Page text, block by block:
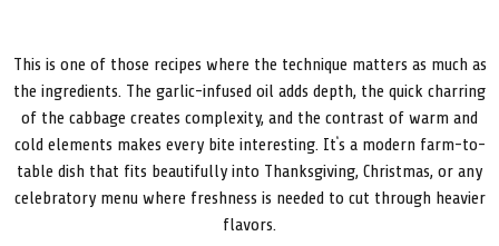
This is one of those recipes where the technique matters as much as
the ingredients. The garlic-infused oil adds depth, the quick charring
of the cabbage creates complexity, and the contrast of warm and
cold elements makes every bite interesting. It’s a modern farm-to-
table dish that fits beautifully into Thanksgiving, Christmas, or any
celebratory menu where freshness is needed to cut through heavier
flavors.